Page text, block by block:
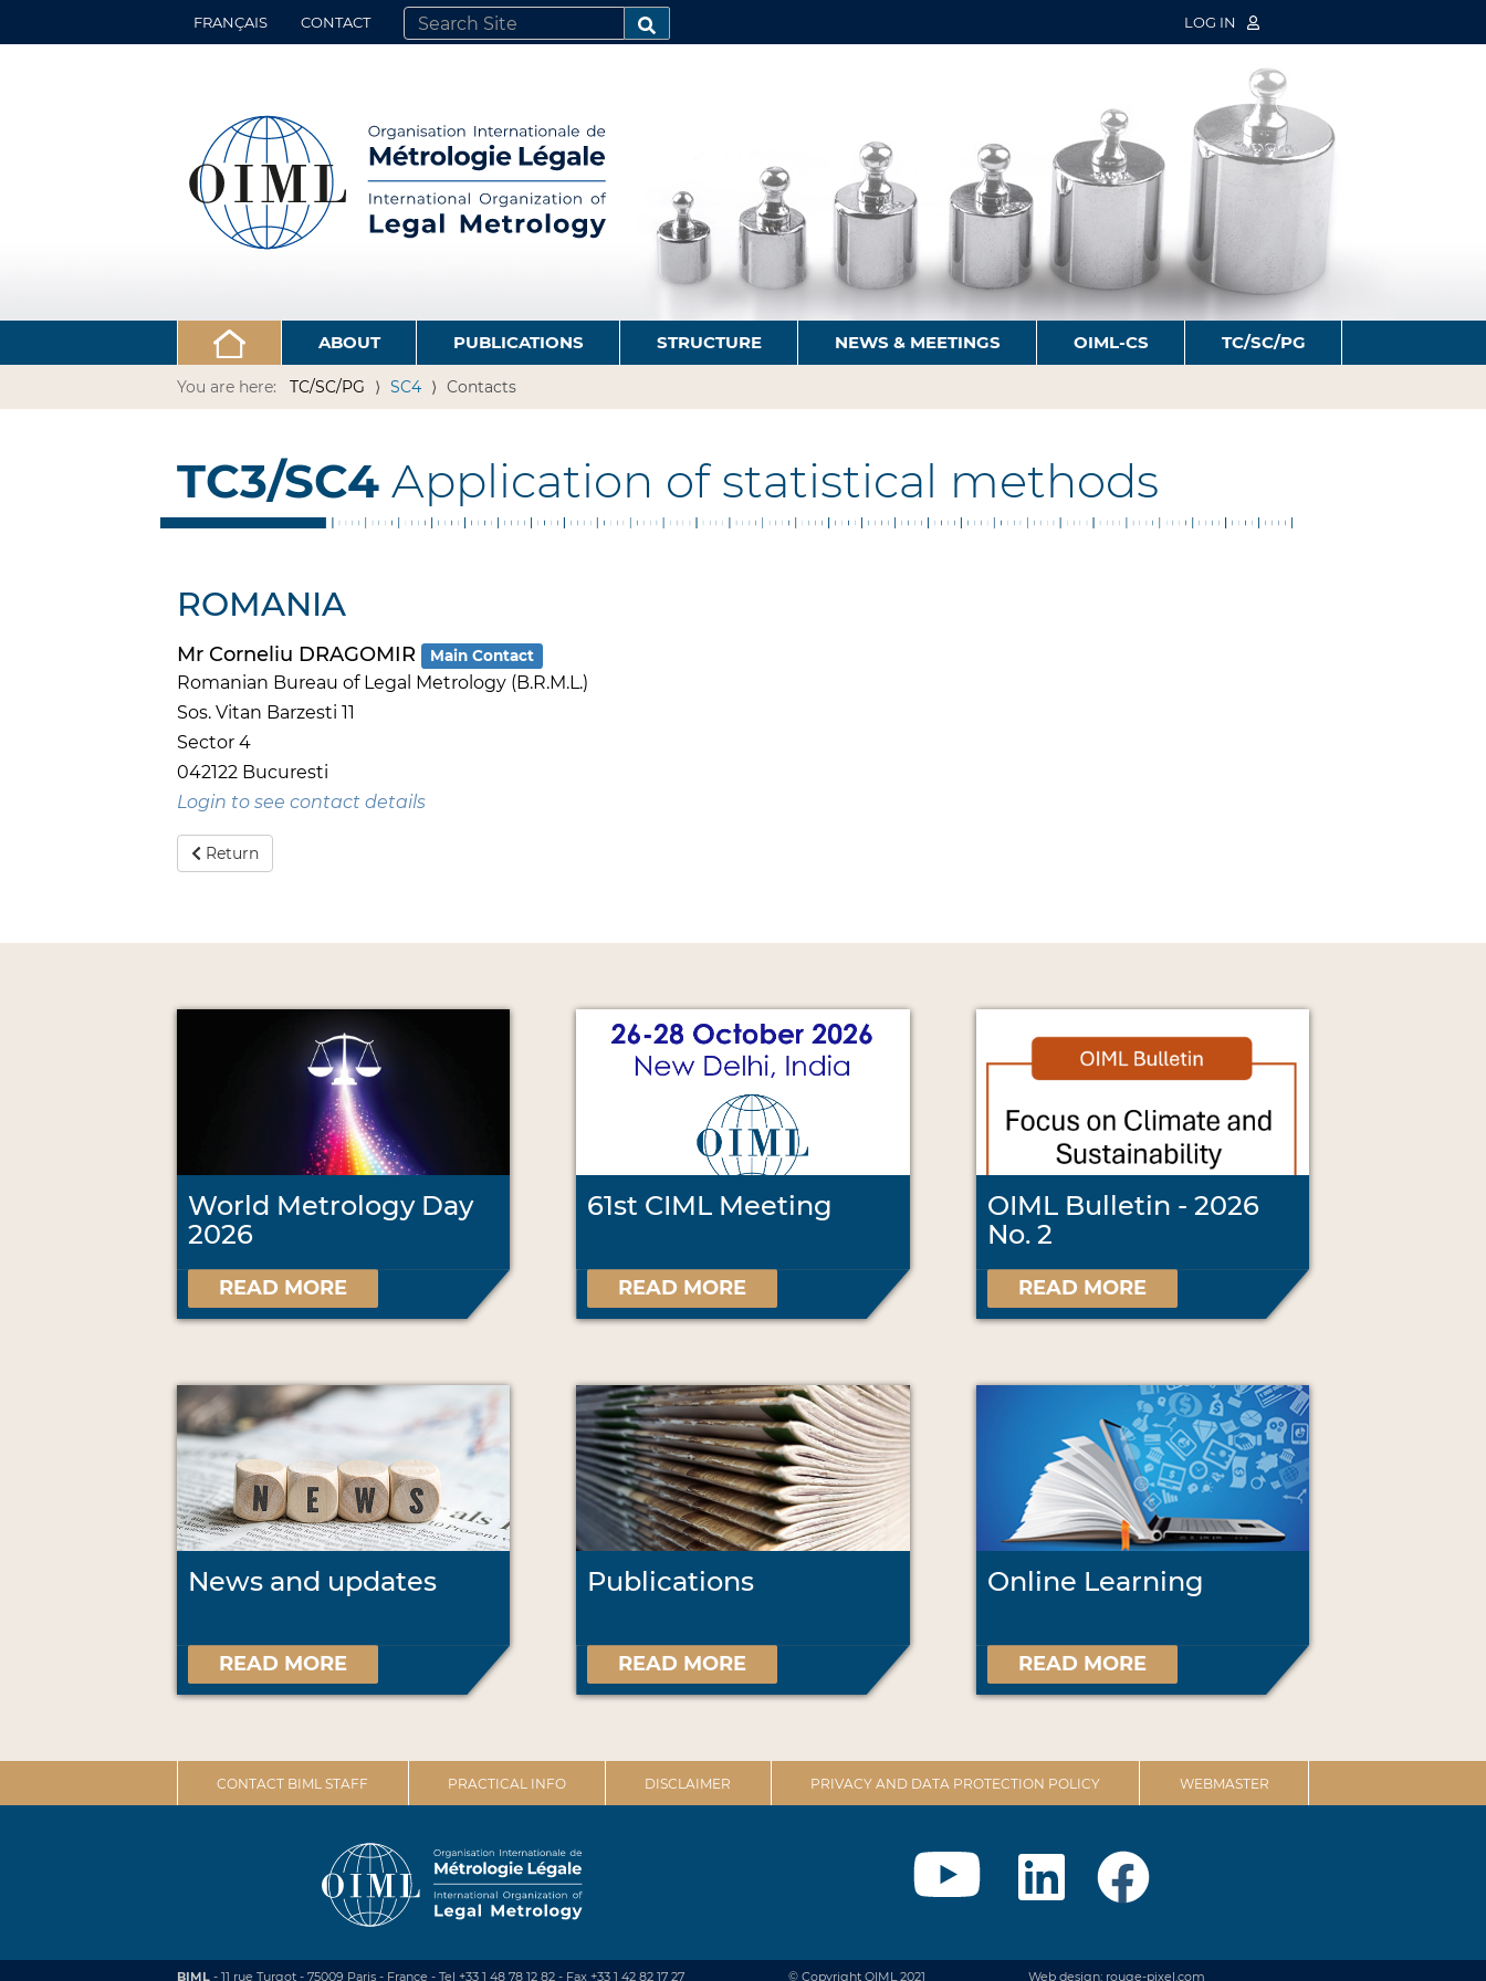
FRANÇAIS CONTACT
SEARCH SITE
ADVANCED SEARCH…
LOG IN
ABOUT PUBLICATIONS STRUCTURE NEWS & MEETINGS OIML-CS TC/SC/PG
You are here: TC/SC/PG SC4 Contacts
TC3/SC4 Application of statistical methods
ROMANIA
Mr Corneliu DRAGOMIR Main Contact
Romanian Bureau of Legal Metrology (B.R.M.L.)
Sos. Vitan Barzesti 11
Sector 4
042122 Bucuresti
Login to see contact details
Return
World Metrology Day
2026
READ MORE
61st CIML Meeting
READ MORE
OIML Bulletin - 2026
No. 2
READ MORE
News and updates
READ MORE
Publications
READ MORE
Online Learning
READ MORE
CONTACT BIML STAFF PRACTICAL INFO DISCLAIMER PRIVACY AND DATA PROTECTION POLICY WEBMASTER
BIML - 11 rue Turgot - 75009 Paris - France - Tel +33 1 48 78 12 82 - Fax +33 1 42 82 17 27 © Copyright OIML 2021 Web design: rouge-pixel.com